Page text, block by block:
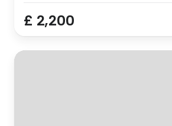
£ 2,200